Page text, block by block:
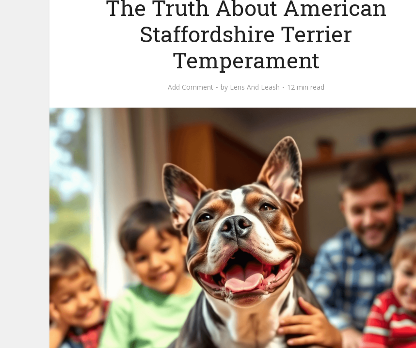
The Truth About American
Staffordshire Terrier
Temperament
Add Comment by Lens And Leash 12 min read